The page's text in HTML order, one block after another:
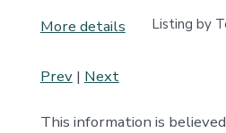
More details Listing by
Prev| Next
This information is